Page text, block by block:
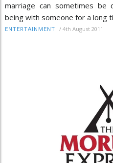
marriage can sometimes be
being with someone for a long
ENTERTAINMENT / 4th August 2011